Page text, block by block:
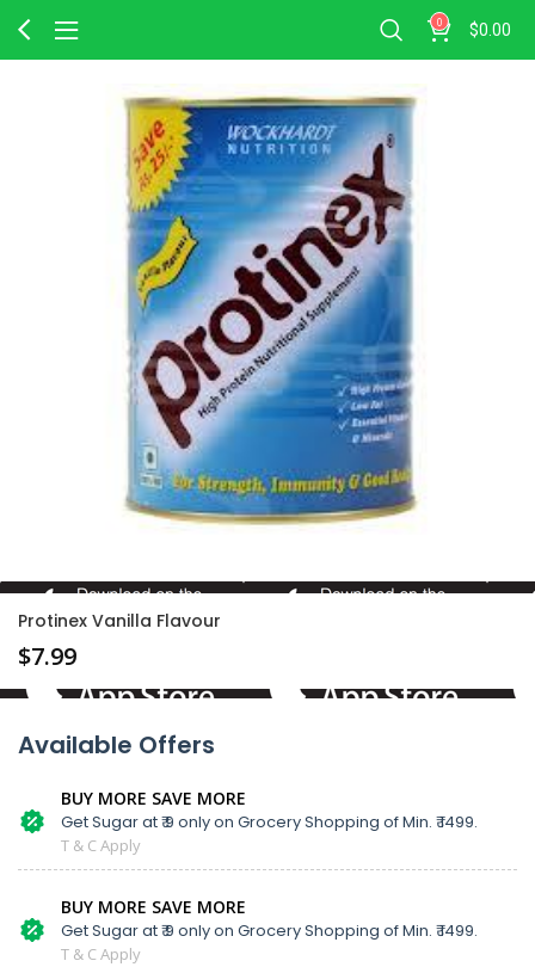
0 $0.00
Protinex Vanilla Flavour
$7.99
Available Offers
BUY MORE SAVE MORE
Get Sugar at ₹ 9 only on Grocery Shopping of Min. ₹ 1499.
T & C Apply
BUY MORE SAVE MORE
Get Sugar at ₹ 9 only on Grocery Shopping of Min. ₹ 1499.
T & C Apply